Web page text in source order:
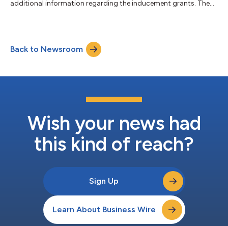
additional information regarding the inducement grants. The
biopharmaceutical company committed to improving patient
lives by developing and commercializing innovative products
across a range of therapies, today anno...
Back to Newsroom
Wish your news had
this kind of reach?
Sign Up
Learn About Business Wire